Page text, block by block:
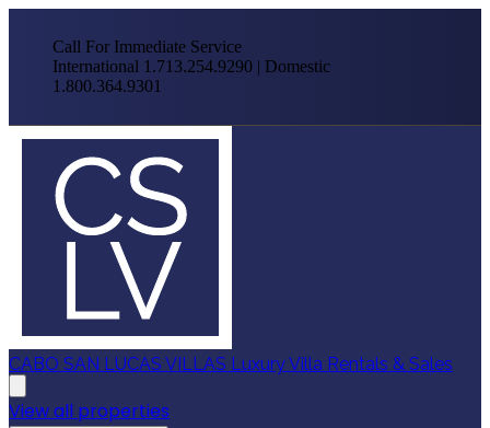
Call For Immediate Service
International 1.713.254.9290 | Domestic
1.800.364.9301
CABO SAN LUCAS VILLAS Luxury Villa Rentals & Sales
View all properties